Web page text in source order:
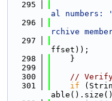
  295
al numbers:
  296
rchive
  297
ffset));
  298
    }
  299
  300
//
  301
if